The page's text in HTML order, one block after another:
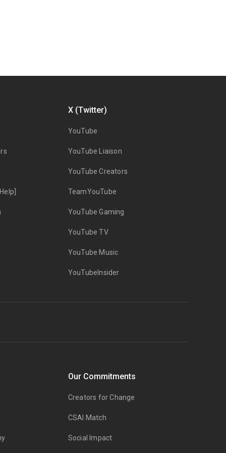
X (Twitter)
YouTube
YouTube Liaison
YouTube Creators
TeamYouTube
YouTube Gaming
YouTube TV
YouTube Music
YouTubeInsider
Our Commitments
Creators for Change
CSAI Match
Social Impact